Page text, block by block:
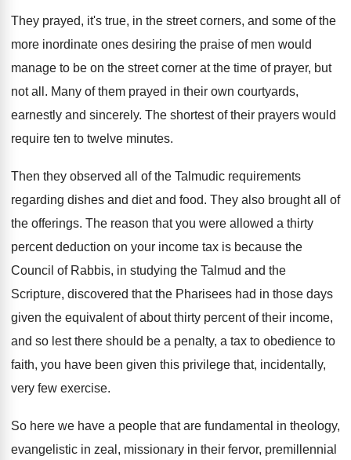
They prayed, it's true, in the street corners, and some of the
more inordinate ones desiring the praise of men would
manage to be on the street corner at the time of prayer, but
not all . Many of them prayed in their own courtyards,
earnestly and sincerely. The shortest of their prayers would
require ten to twelve minutes.
Then they observed all of the Talmudic requirements
regarding dishes and diet and food. They also brought all of
the offerings. The reason that you were allowed a thirty
percent deduction on your income tax is because the
Council of Rabbis, in studying the Talmud and the
Scripture, discovered that the Pharisees had in those days
given the equivalent of about thirty percent of their income,
and so lest there should be a penalty, a tax to obedience to
faith, you have been given this privilege that, incidentally,
very few exercise.
So here we have a people that are fundamental in theology,
evangelistic in zeal, missionary in their fervor, premillennial